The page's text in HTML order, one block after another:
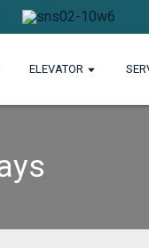
ELEVATOR